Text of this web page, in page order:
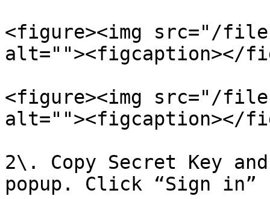
<figure><img src="/files/
alt=""><figcaption></
<figure><img src="/files/
alt=""><figcaption></
2\. Copy Secret Key
popup. Click “Sign